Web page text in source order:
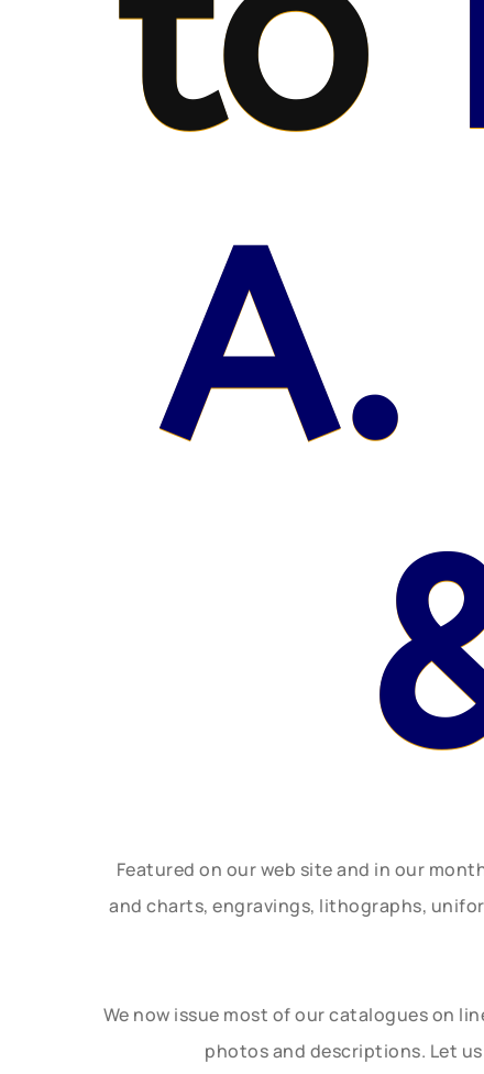
Featured on our web site and in our
and charts, engravings, lithographs,
We now issue most of our catalogues on
photos and descriptions. Let